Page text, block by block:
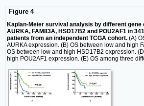
Figure 4
Kaplan-Meier survival analysis by different
AURKA, FAM83A, HSD17B2 and POU2AF1 in
patients from an independent TCGA cohort. (A)
AURKA expression. (B) OS between low and high
OS between low and high HSD17B2 expression.
high POU2AF1 expression. (E) OS among three